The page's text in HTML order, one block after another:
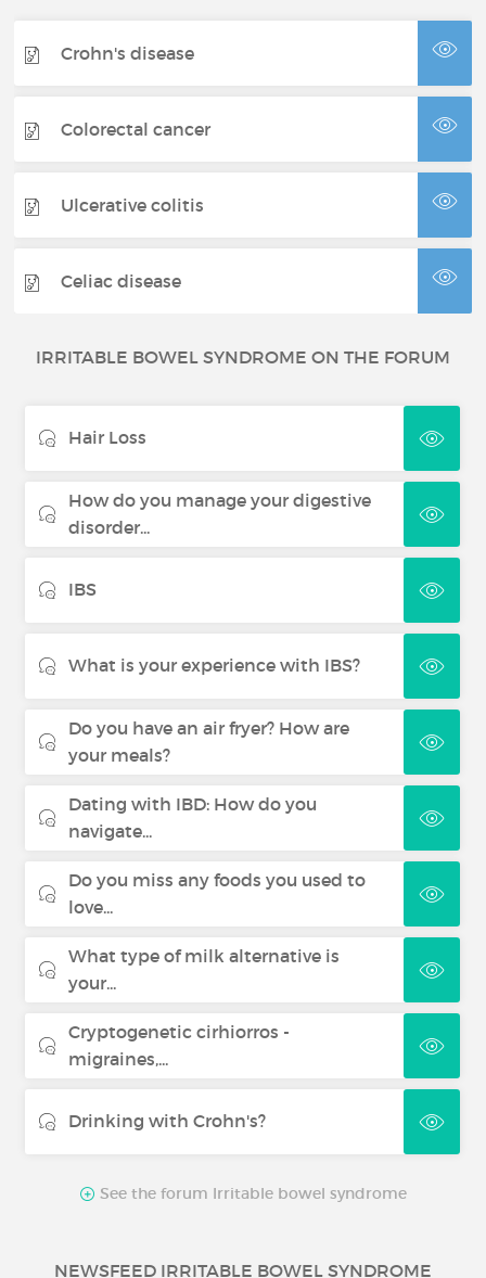
Crohn's disease
Colorectal cancer
Ulcerative colitis
Celiac disease
IRRITABLE BOWEL SYNDROME ON THE FORUM
Hair Loss
How do you manage your digestive
disorder...
IBS
What is your experience with IBS?
Do you have an air fryer? How are
your meals?
Dating with IBD: How do you
navigate...
Do you miss any foods you used to
love...
What type of milk alternative is
your...
Cryptogenetic cirhiorros -
migraines,...
Drinking with Crohn's?
See the forum Irritable bowel syndrome
NEWSFEED IRRITABLE BOWEL SYNDROME